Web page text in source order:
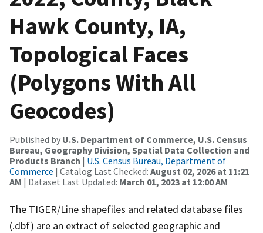
Hawk County, IA,
Topological Faces
(Polygons With All
Geocodes)
Published by U.S. Department of Commerce, U.S. Census
Bureau, Geography Division, Spatial Data Collection and
Products Branch | U.S. Census Bureau, Department of
Commerce | Catalog Last Checked: August 02, 2026 at 11:21
AM | Dataset Last Updated: March 01, 2023 at 12:00 AM
The TIGER/Line shapefiles and related database files
(.dbf) are an extract of selected geographic and